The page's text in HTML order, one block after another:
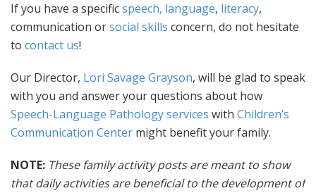
If you have a specificspeech, language, literacy,
communication orsocial skills concern, do not hesitate
to contact us!
Our Director, Lori Savage Grayson, will be glad to speak
with you and answer your questions about how
Speech-Language Pathology services with Children’s
Communication Center might benefit your family.
NOTE: These family activity posts are meant to show
that daily activities are beneficial to the development of